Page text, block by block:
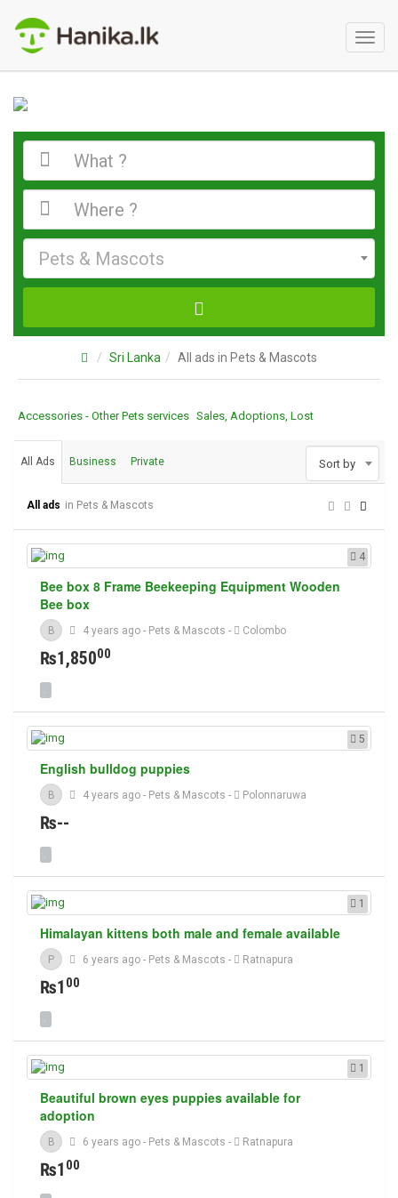
Pets & Mascots
Sri Lanka All ads in Pets & Mascots
Accessories - Other Pets services Sales, Adoptions, Lost
All Ads Business Private Sort by
All ads in Pets & Mascots
4
Bee box 8 Frame Beekeeping Equipment Wooden
Bee box
B 4 years ago - Pets & Mascots - Colombo
₨1,85000
5
English bulldog puppies
B 4 years ago - Pets & Mascots - Polonnaruwa
₨--
1
Himalayan kittens both male and female available
P 6 years ago - Pets & Mascots - Ratnapura
₨1 00
1
Beautiful brown eyes puppies available for
adoption
B 6 years ago - Pets & Mascots - Ratnapura
₨1 00